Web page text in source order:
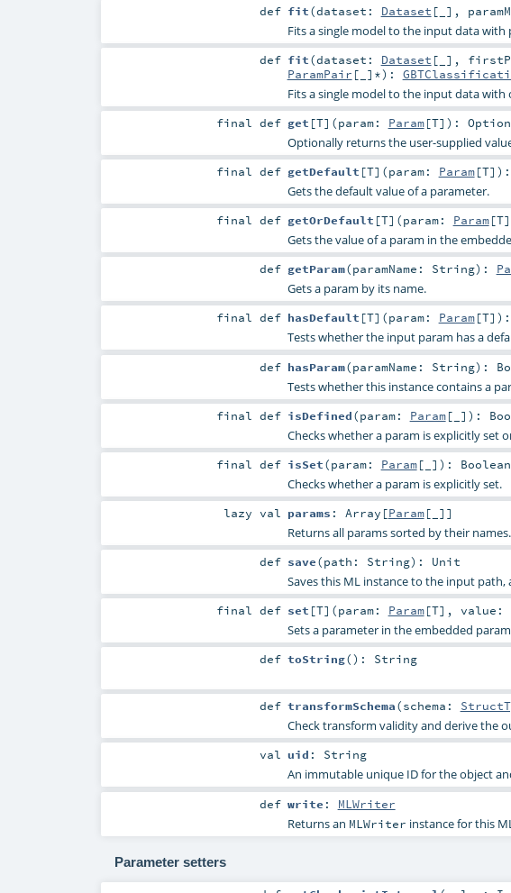
def fit(dataset: Dataset [_] ,
Fits a single model to the input data
def fit(dataset: Dataset [_] ,
ParamPair [_]*) :
Fits a single model to the input data
finaldef get [T] (param: Param[T] ) : Option
Optionally returns the user-supplied
finaldef getDefault [T] (param: Param[T] ) :
Gets the default value of a parameter.
finaldef getOrDefault [T] (param: Param[T]
Gets the value of a param in the
def getParam(paramName: String) :
Gets a param by its name.
finaldef hasDefault [T] (param: Param[T] ) :
Tests whether the input param has a
def hasParam(paramName: String) :
Tests whether this instance contains a
finaldef isDefined(param: Param[_] ) :
Checks whether a param is explicitly set
finaldef isSet(param: Param[_] ) : Boolean
Checks whether a param is explicitly set.
lazy val params : Array [Param[_]]
Returns all params sorted by their names.
def save(path: String) : Unit
Saves this ML instance to the input
finaldef set [T] (param: Param[T] , value:
Sets a parameter in the embedded
def toString() : String
def transformSchema(schema:
Check transform validity and derive the
val uid : String
An immutable unique ID for the object
def write : MLWriter
Returns an MLWriter instance for this
Parameter setters